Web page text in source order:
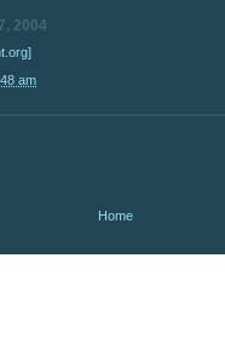
2004
am
Home